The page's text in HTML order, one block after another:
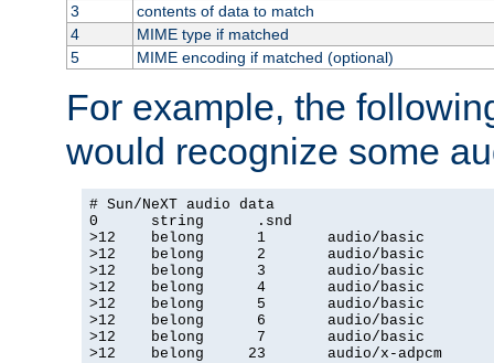
3
contents of data to match
4
MIME type if matched
5
MIME encoding if matched (optional)
For example, the
would recognize some
# Sun/NeXT audio data
0      string      .snd
>12    belong      1       audio/basic
>12    belong      2       audio/basic
>12    belong      3       audio/basic
>12    belong      4       audio/basic
>12    belong      5       audio/basic
>12    belong      6       audio/basic
>12    belong      7       audio/basic
>12    belong     23       audio/x-adpcm